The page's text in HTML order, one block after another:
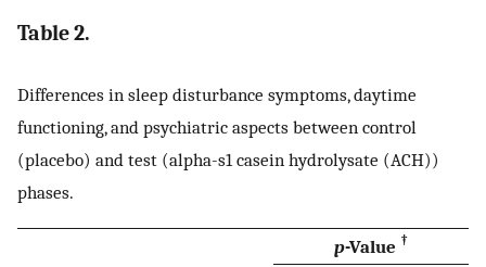
Table 2.
Differences in sleep disturbance symptoms, daytime
functioning, and psychiatric aspects between control
(placebo) and test (alpha-s1 casein hydrolysate (ACH))
phases.
p-Value †